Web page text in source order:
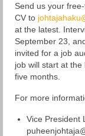
Send us your
CV to
at the latest.
September 23,
invited for a job
job will start at
five months.
For more
Vice President